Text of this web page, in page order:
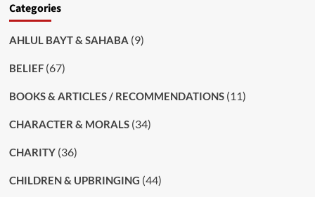
Categories
AHLUL BAYT & SAHABA (9)
BELIEF(67)
BOOKS & ARTICLES / RECOMMENDATIONS(11)
CHARACTER & MORALS(34)
CHARITY(36)
CHILDREN & UPBRINGING (44)